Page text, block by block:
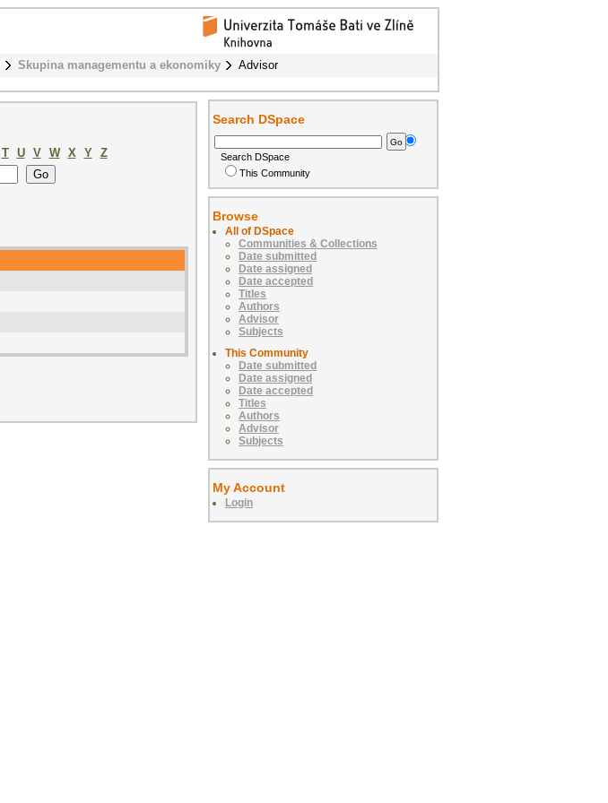
Skupina managementu a ekonomiky Advisor
T U V W X Y
Z
Search DSpace
Search DSpace
This Community
Browse
All of DSpace
Communities & Collections
Date submitted
Date assigned
Date accepted
Titles
Authors
Advisor
Subjects
This Community
Date submitted
Date assigned
Date accepted
Titles
Authors
Advisor
Subjects
My Account
Login